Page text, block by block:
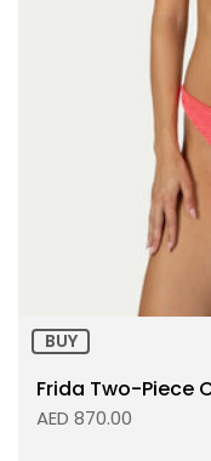
BUY
Frida Two-Piece
AED 870.00